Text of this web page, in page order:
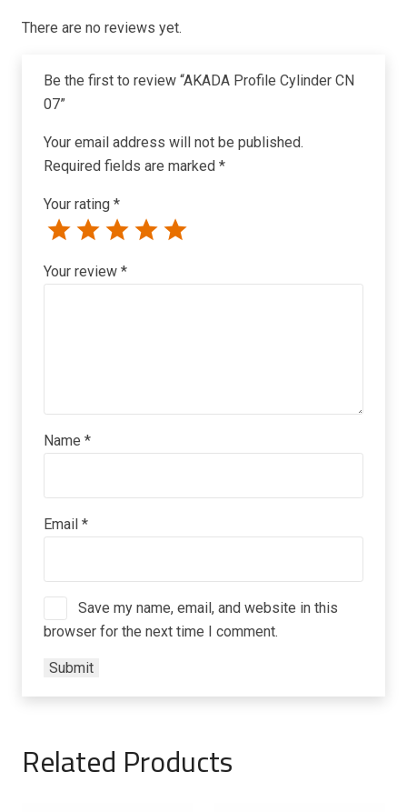
There are no reviews yet.
Be the first to review “AKADA Profile Cylinder CN
07”
Your email address will not be published.
Required fields are marked *
Your rating *
Your review *
Name *
Email *
Save my name, email, and website in this
browser for the next time I comment.
Related Products